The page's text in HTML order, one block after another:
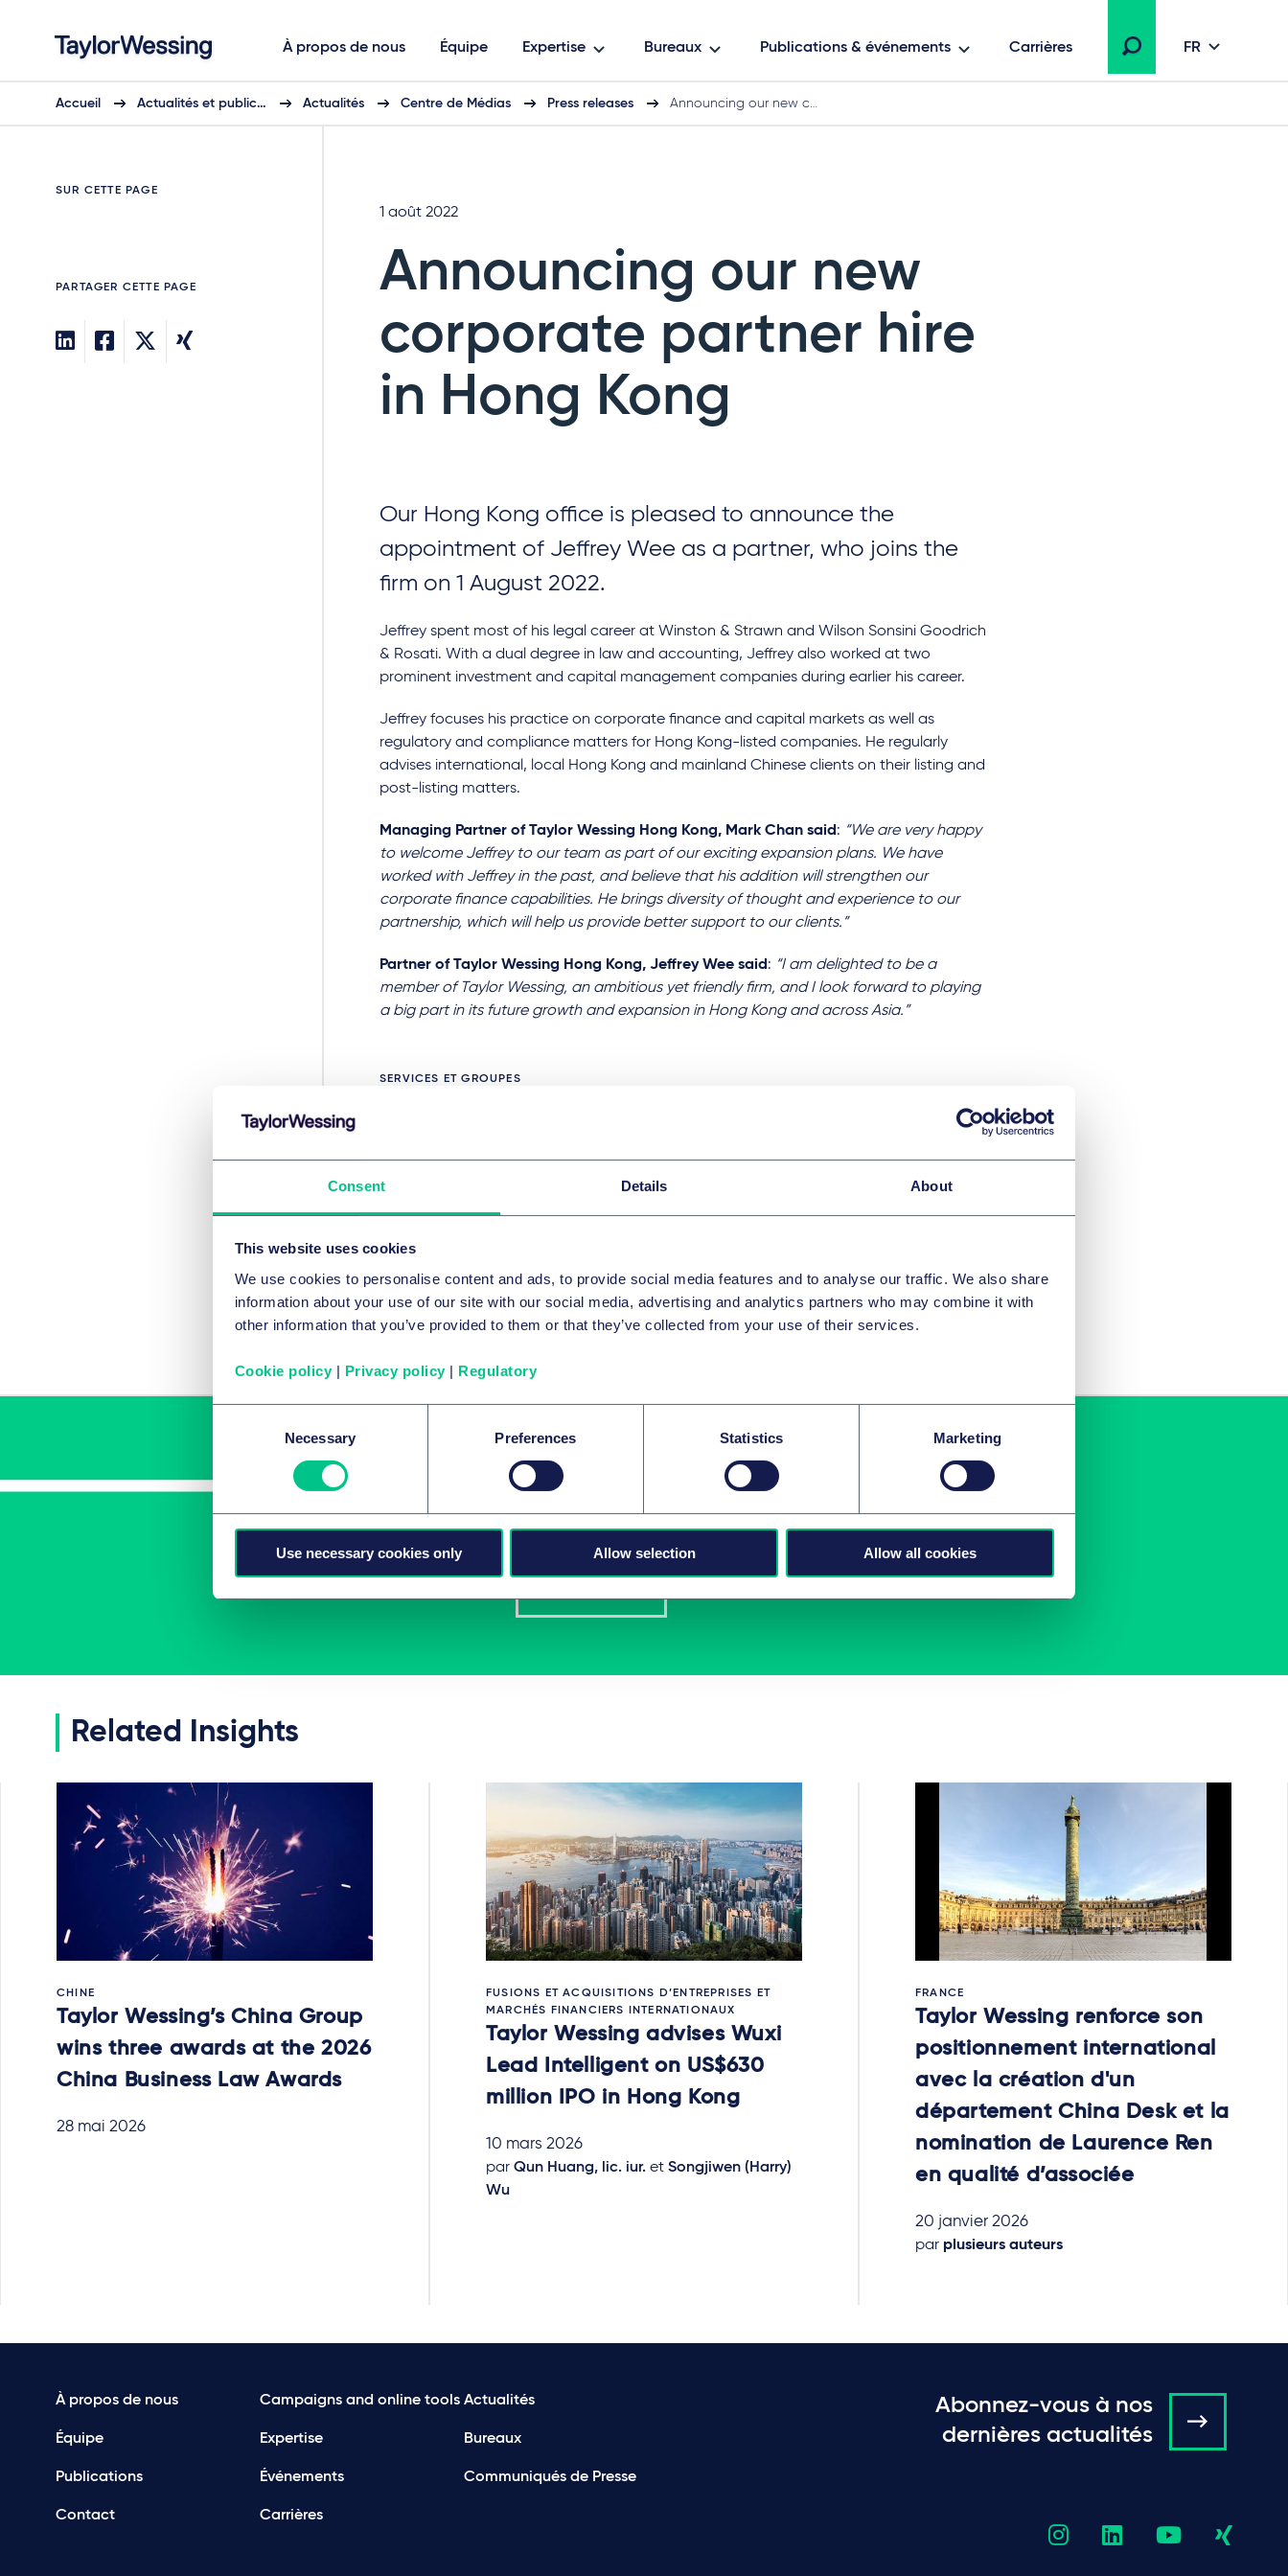
Consent Details About
This website uses cookies
We use cookies to personalise content and ads, to provide social media features and to analyse our traffic. We also share
information about your use of our site with our social media, advertising and analytics partners who may combine it with
other information that you’ve provided to them or that they’ve collected from your use of their services.
Cookie policy | Privacy policy | Regulatory
Necessary Preferences Statistics Marketing
Use necessary cookies only Allow selection Allow all cookies
À propos de nous Équipe Expertise Bureaux Publications & événements Carrières FR
Accueil Actualités et public… Actualités Centre de Médias Press releases Announcing our new c…
SUR CETTE PAGE
PARTAGER CETTE PAGE
1 août 2022
Announcing our new
corporate partner hire
in Hong Kong
Our Hong Kong office is pleased to announce the
appointment of Jeffrey Wee as a partner, who joins the
firm on 1 August 2022.
Jeffrey spent most of his legal career at Winston & Strawn and Wilson Sonsini Goodrich
& Rosati. With a dual degree in law and accounting, Jeffrey also worked at two
prominent investment and capital management companies during earlier his career.
Jeffrey focuses his practice on corporate finance and capital markets as well as
regulatory and compliance matters for Hong Kong-listed companies. He regularly
advises international, local Hong Kong and mainland Chinese clients on their listing and
post-listing matters.
Managing Partner of Taylor Wessing Hong Kong, Mark Chan said : “We are very happy
to welcome Jeffrey to our team as part of our exciting expansion plans. We have
worked with Jeffrey in the past, and believe that his addition will strengthen our
corporate finance capabilities. He brings diversity of thought and experience to our
partnership, which will help us provide better support to our clients.”
Partner of Taylor Wessing Hong Kong, Jeffrey Wee said : “I am delighted to be a
member of Taylor Wessing, an ambitious yet friendly firm, and I look forward to playing
a big part in its future growth and expansion in Hong Kong and across Asia.”
SERVICES ET GROUPES
Criminalité d’entreprise et conformité
Careers
Latest insights in your inbox
Related Insights
CHINE
Taylor Wessing’s China Group
wins three awards at the 2026
China Business Law Awards
28 mai 2026
FUSIONS ET ACQUISITIONS D’ENTREPRISES ET
MARCHÉS FINANCIERS INTERNATIONAUX
Taylor Wessing advises Wuxi
Lead Intelligent on US$630
million IPO in Hong Kong
10 mars 2026
par Qun Huang, lic. iur. et Songjiwen (Harry)
Wu
FRANCE
Taylor Wessing renforce son
positionnement international
avec la création d'un
département China Desk et la
nomination de Laurence Ren
en qualité d’associée
20 janvier 2026
par plusieurs auteurs
Abonnez-vous à nos
dernières actualités
À propos de nous Campaigns and online tools Actualités
Équipe Expertise Bureaux
Publications Événements Communiqués de Presse
Contact Carrières